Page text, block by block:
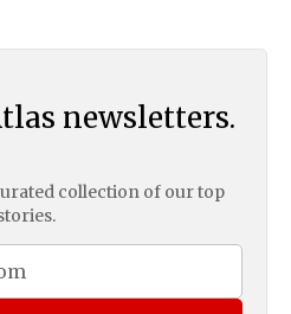
newsletters.
collection of our top